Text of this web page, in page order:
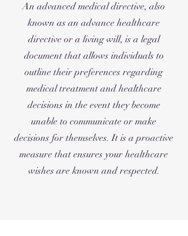
An advanced medical directive, also
known as an advance healthcare
directive or a living will, is a legal
document that allows individuals to
outline their preferences regarding
medical treatment and healthcare
decisions in the event they become
unable to communicate or make
decisions for themselves. It is a proactive
measure that ensures your healthcare
wishes are known and respected.